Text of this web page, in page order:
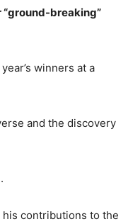
“ground-breaking”
winners at a
and the discovery
contributions to the